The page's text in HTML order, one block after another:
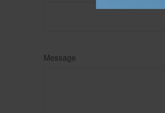
Message